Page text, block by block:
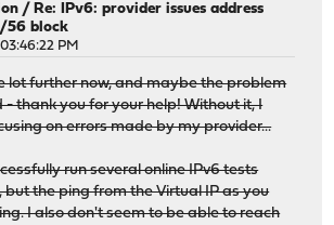
/Re: IPv6: provider issues address
56 block
PM
lot further now, and maybe the problem
- thank you for your help! Without it, I
on errors made by my provider...
run several online IPv6 tests
the ping from the Virtual IP as you
I also don't seem to be able to reach